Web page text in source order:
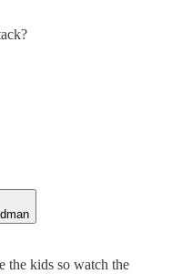
the kids so watch the